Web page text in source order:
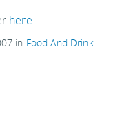
here.
in Food And Drink.